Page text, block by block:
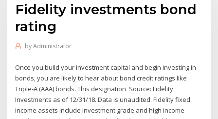
Fidelity investments bond
rating
byAdministrator
Once you build your investment capital and begin investing in
bonds, you are likely to hear about bond credit ratings like
Triple-A (AAA) bonds. This designation Source: Fidelity
Investments as of 12/31/18. Data is unaudited. Fidelity fixed
income assets include investment grade and high income